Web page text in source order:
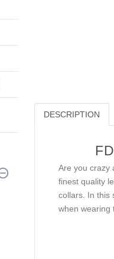
DESCRIPTION
Are you crazy
finest quality
collars. In this
when wearing